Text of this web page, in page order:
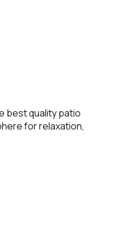
best quality patio
for relaxation,